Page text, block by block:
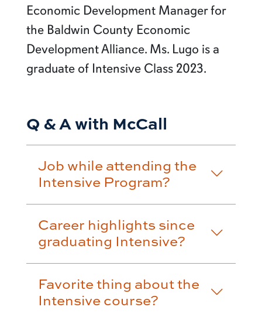
Economic Development Manager for
the Baldwin County Economic
Development Alliance. Ms. Lugo is a
graduate of Intensive Class 2023.
Q & A with McCall
Job while attending the
Intensive Program?
Career highlights since
graduating Intensive?
Favorite thing about the
Intensive course?